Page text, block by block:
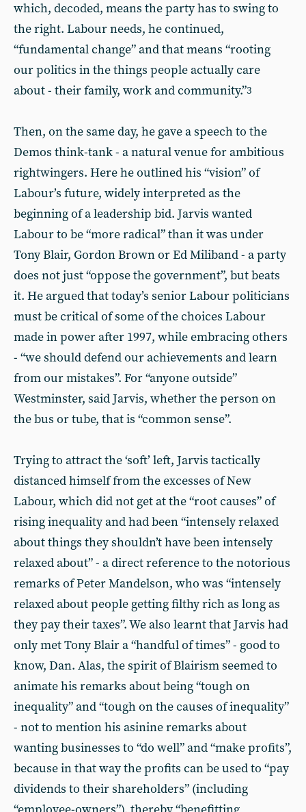
which, decoded, means the party has to swing to
the right. Labour needs, he continued,
“fundamental change” and that means “rooting
our politics in the things people actually care
about - their family, work and community.”3
Then, on the same day, he gave a speech to the
Demos think-tank - a natural venue for ambitious
rightwingers. Here he outlined his “vision” of
Labour’s future, widely interpreted as the
beginning of a leadership bid. Jarvis wanted
Labour to be “more radical” than it was under
Tony Blair, Gordon Brown or Ed Miliband - a party
does not just “oppose the government”, but beats
it. He argued that today’s senior Labour politicians
must be critical of some of the choices Labour
made in power after 1997, while embracing others
- “we should defend our achievements and learn
from our mistakes”. For “anyone outside”
Westminster, said Jarvis, whether the person on
the bus or tube, that is “common sense”.
Trying to attract the ‘soft’ left, Jarvis tactically
distanced himself from the excesses of New
Labour, which did not get at the “root causes” of
rising inequality and had been “intensely relaxed
about things they shouldn’t have been intensely
relaxed about” - a direct reference to the notorious
remarks of Peter Mandelson, who was “intensely
relaxed about people getting filthy rich as long as
they pay their taxes”. We also learnt that Jarvis had
only met Tony Blair a “handful of times” - good to
know, Dan. Alas, the spirit of Blairism seemed to
animate his remarks about being “tough on
inequality” and “tough on the causes of inequality”
- not to mention his asinine remarks about
wanting businesses to “do well” and “make profits”,
because in that way the profits can be used to “pay
dividends to their shareholders” (including